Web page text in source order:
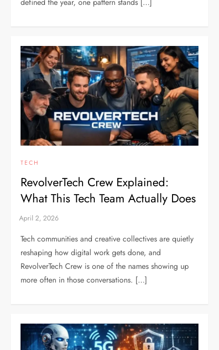
defined the year, one pattern stands […]
TECH
RevolverTech Crew Explained:
What This Tech Team Actually Does
Tech communities and creative collectives are quietly
reshaping how digital work gets done, and
RevolverTech Crew is one of the names showing up
more often in those conversations. […]